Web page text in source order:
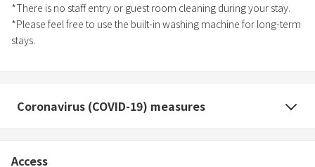
*There is no staff entry or guest room cleaning during your stay.
*Please feel free to use the built-in washing machine for long-term
stays.
Coronavirus (COVID-19) measures
Access